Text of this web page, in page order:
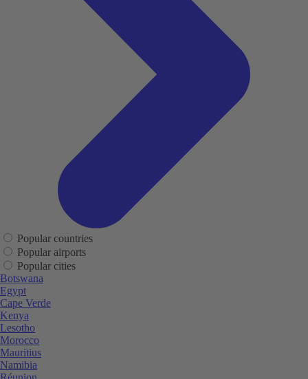
Popular countries
Popular airports
Popular cities
Botswana
Egypt
Cape Verde
Kenya
Lesotho
Morocco
Mauritius
Namibia